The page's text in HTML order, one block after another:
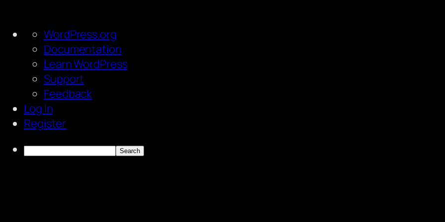
About
WordPress
WordPress.org
Documentation
Learn WordPress
Support
Feedback
Log In
Register
Search